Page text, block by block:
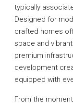
typically
Designed for
crafted homes
space and
premium
development
equipped with
From the